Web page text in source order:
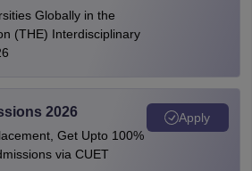
Globally in the
(THE) Interdisciplinary
2026
Get Upto 100%
via CUET
Apply